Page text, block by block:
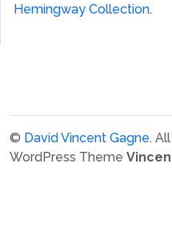
Hemingway Collection.
© David Vincent Gagne.
WordPress Theme